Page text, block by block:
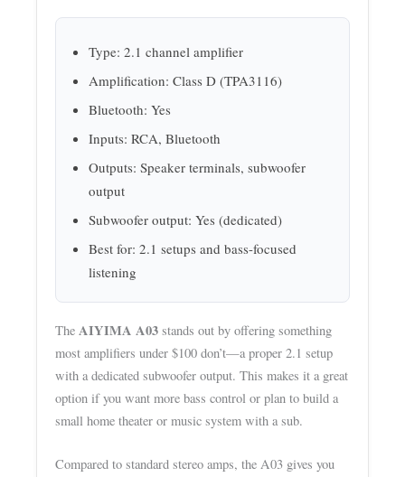
Type: 2.1 channel amplifier
Amplification: Class D (TPA3116)
Bluetooth: Yes
Inputs: RCA, Bluetooth
Outputs: Speaker terminals, subwoofer
output
Subwoofer output: Yes (dedicated)
Best for: 2.1 setups and bass-focused
listening
TheAIYIMA A03 stands out by offering something
most amplifiers under $100 don’t—a proper 2.1 setup
with a dedicated subwoofer output. This makes it a great
option if you want more bass control or plan to build a
small home theater or music system with a sub.
Compared to standard stereo amps, the A03 gives you